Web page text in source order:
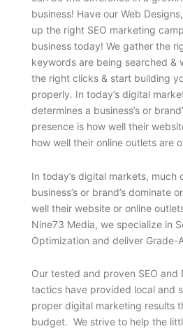
business! Have our Web
up the right SEO marketing
business today! We gather the
keywords are being searched &
the right clicks & start building
properly. In today’s digital
determines a business’s or
presence is how well their
how well their online outlets are
In today’s digital markets, much
business’s or brand’s dominate
well their website or online
Nine73 Media, we specialize in
Optimization and deliver Grade-
Our tested and proven SEO and
tactics have provided local and
proper digital marketing results
budget. We strive to help the